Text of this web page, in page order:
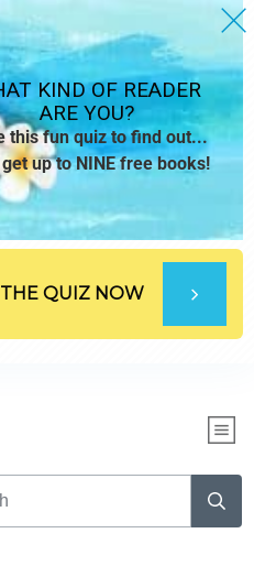
KIND OF READER
ARE YOU?
this fun quiz to find out...
get up to NINE free books!
QUIZ NOW